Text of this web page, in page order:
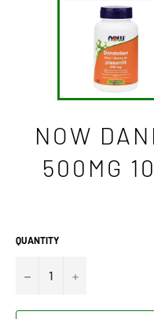
NOW
500MG
QUANTITY
− +